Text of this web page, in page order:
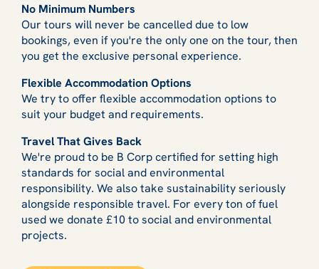
No Minimum Numbers
Our tours will never be cancelled due to low
bookings, even if you're the only one on the tour, then
you get the exclusive personal experience.
Flexible Accommodation Options
We try to offer flexible accommodation options to
suit your budget and requirements.
Travel That Gives Back
We're proud to be B Corp certified for setting high
standards for social and environmental
responsibility. We also take sustainability seriously
alongside responsible travel. For every ton of fuel
used we donate £10 to social and environmental
projects.